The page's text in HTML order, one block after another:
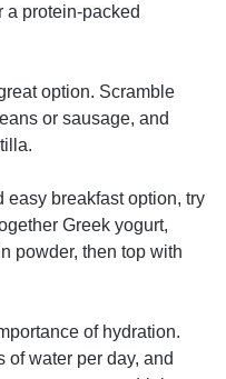
a protein-packed
option. Scramble
or sausage, and
easy breakfast option, try
Greek yogurt,
powder, then top with
of hydration.
of water per day, and